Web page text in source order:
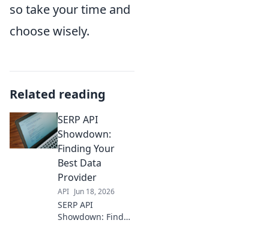
so take your time and
choose wisely.
Related reading
SERP API
Showdown:
Finding Your
Best Data
Provider
API Jun 18, 2026
SERP API
Showdown: Find